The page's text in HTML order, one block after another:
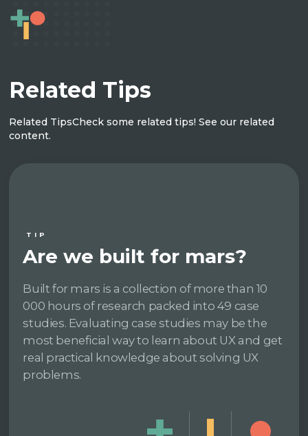
Related Tips
Related TipsCheck some related tips! See our related
content.
TIP
Are we built for mars?
Built for mars is a collection of more than 10
000 hours of research packed into 49 case
studies. Evaluating case studies may be the
most beneficial way to learn about UX and get
real practical knowledge about solving UX
problems.